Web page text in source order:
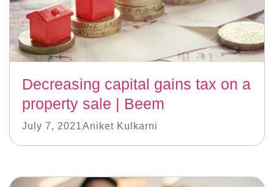
Decreasing capital gains tax on a
property sale | Beem
July 7, 2021Aniket Kulkarni